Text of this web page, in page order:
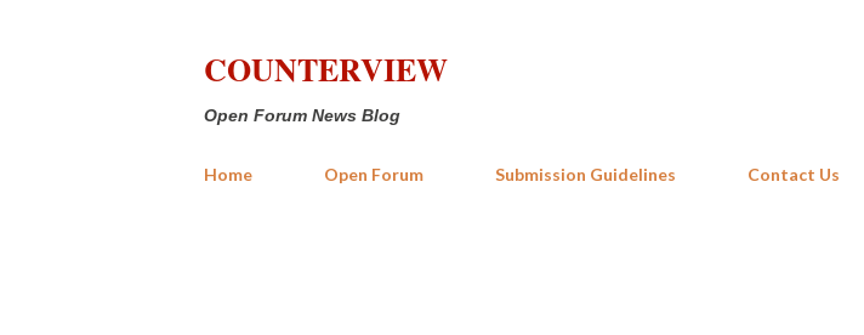
COUNTERVIEW
Open Forum News Blog
Home Open Forum Submission Guidelines Contact Us